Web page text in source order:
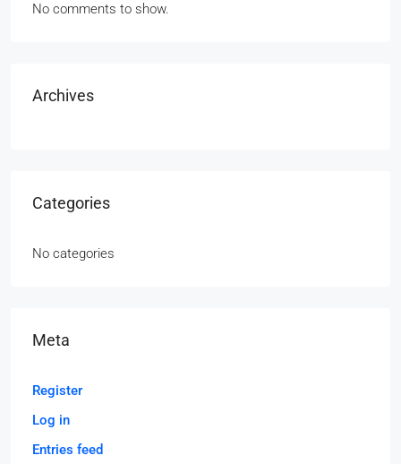
No comments to show.
Archives
Categories
No categories
Meta
Register
Log in
Entries feed